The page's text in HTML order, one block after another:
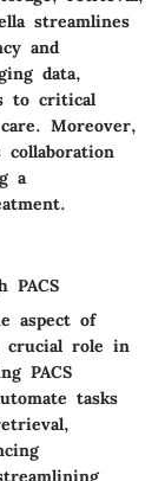
streamlines
and
data,
to critical
Moreover,
collaboration
a
PACS
aspect of
crucial role in
PACS
tasks